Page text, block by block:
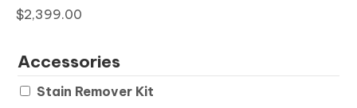
$2,399.00
Accessories
Stain Remover Kit